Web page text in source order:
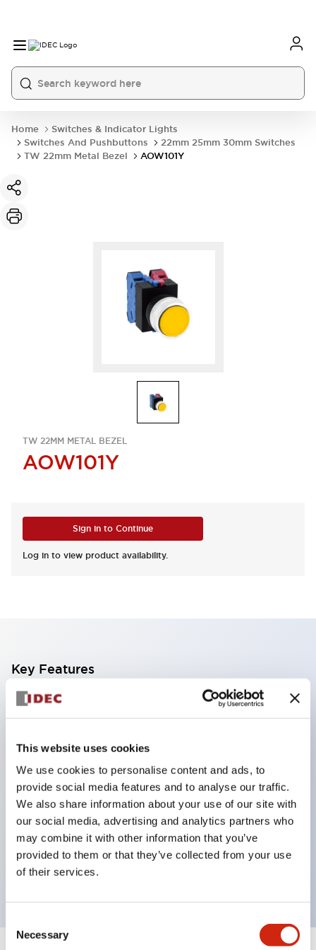
This website uses cookies
We use cookies to personalise content and ads, to
provide social media features and to analyse our traffic.
We also share information about your use of our site with
our social media, advertising and analytics partners who
may combine it with other information that you’ve
provided to them or that they’ve collected from your use
of their services.
Selection
Necessary
Home
Switches & Indicator Lights
Switches And Pushbuttons
22mm 25mm 30mm Switches
TW 22mm Metal Bezel
AOW101Y
TW 22MM METAL BEZEL
AOW101Y
Sign in to Continue
Log in to view product availability.
Key Features
Corrosion resistant octagonal chrome plated
Snap on 10A contacts,
Modular contruction for maximum flexibility,
NEMA 4X and IP65 watertight/oiltight panel
sealing,
Available assembled or as sub-components,
UL Listed, CSA Certified, TUV Approved, and CE
Marked